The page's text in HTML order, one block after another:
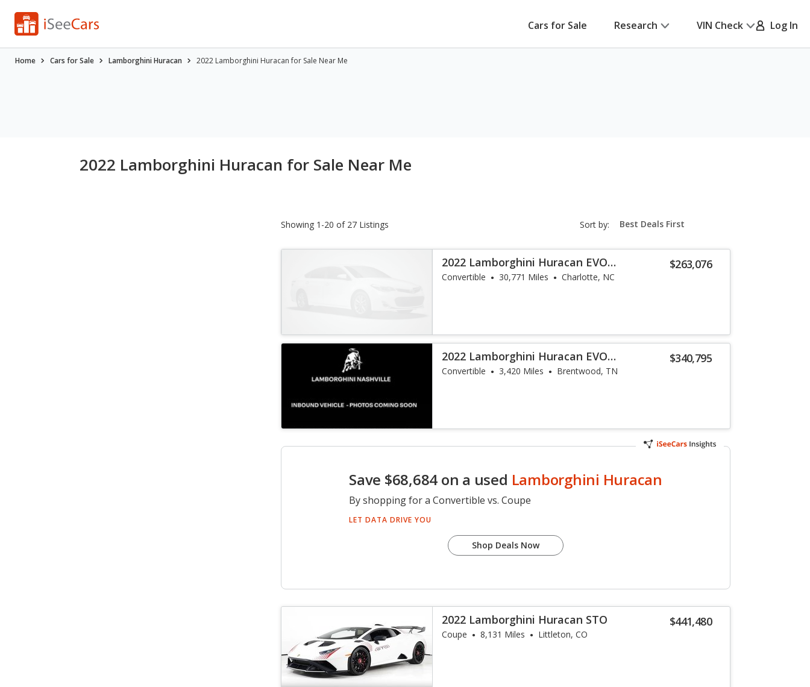
Cars for Sale Research VIN Check Log In
Home Cars for Sale Lamborghini Huracan 2022 Lamborghini Huracan for Sale Near Me
2022 Lamborghini Huracan for Sale Near Me
Showing 1-20 of 27 Listings Sort by: sort-
select-
$263,076
2022 Lamborghini Huracan EVO
Spyder
Convertible 30,771 Miles Charlotte, NC
$340,795
2022 Lamborghini Huracan EVO
Spyder
Convertible 3,420 Miles Brentwood, TN
Save $68,684 on a used Lamborghini Huracan
By shopping for a Convertible vs. Coupe
LET DATA DRIVE YOU
Shop Deals Now
$441,480
2022 Lamborghini Huracan STO
Coupe 8,131 Miles Littleton, CO